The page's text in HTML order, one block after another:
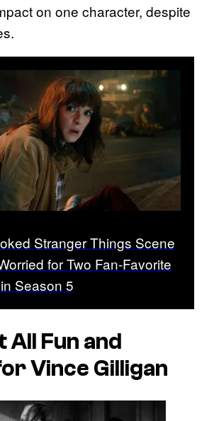
on one character, despite
Stranger Things Scene
for Two Fan-Favorite
Season 5
All Fun and
Vince Gilligan